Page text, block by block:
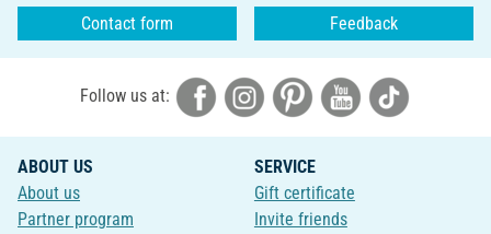
Contact form Feedback
Follow us at:
ABOUT US
About us
Partner program
SERVICE
Gift certificate
Invite friends